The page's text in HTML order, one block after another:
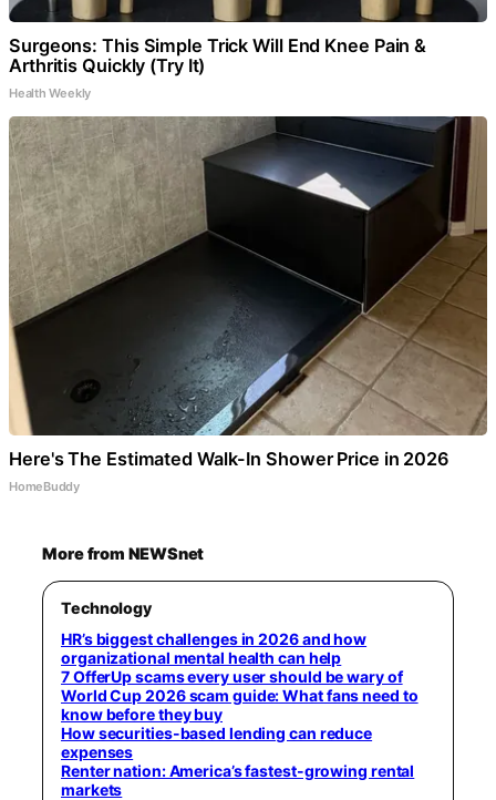
Surgeons: This Simple Trick Will End Knee Pain &
Arthritis Quickly (Try It)
Health Weekly
Here's The Estimated Walk-In Shower Price in 2026
HomeBuddy
More from NEWSnet
Technology
HR’s biggest challenges in 2026 and how
organizational mental health can help
7 OfferUp scams every user should be wary of
World Cup 2026 scam guide: What fans need to
know before they buy
How securities-based lending can reduce
expenses
Renter nation: America’s fastest-growing rental
markets